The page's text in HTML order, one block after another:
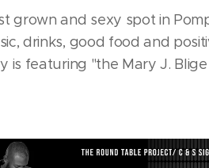
grown and sexy spot in
drinks, good food and
is featuring "the Mary J.